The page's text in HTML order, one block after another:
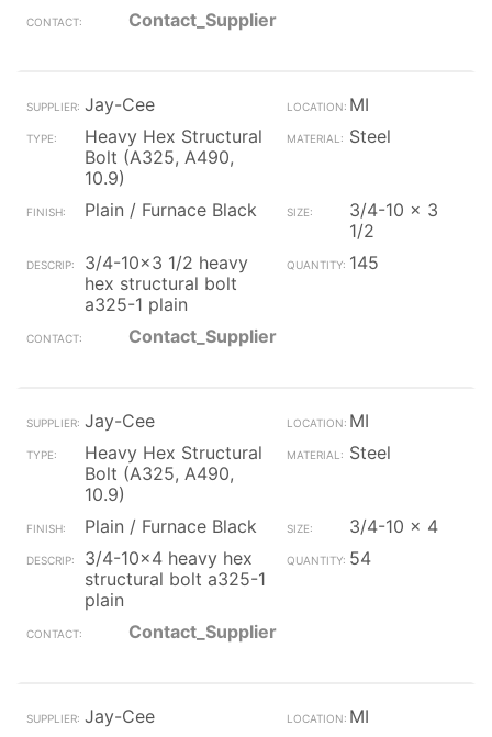
Contact_Supplier
Jay-Cee
MI
Heavy Hex Structural
Bolt (A325, A490,
10.9)
Steel
Plain / Furnace Black
3/4-10 x 3
1/2
3/4-10x3 1/2 heavy
hex structural bolt
a325-1 plain
145
Contact_Supplier
Jay-Cee
MI
Heavy Hex Structural
Bolt (A325, A490,
10.9)
Steel
Plain / Furnace Black
3/4-10 x 4
3/4-10x4 heavy hex
structural bolt a325-1
plain
54
Contact_Supplier
Jay-Cee
MI